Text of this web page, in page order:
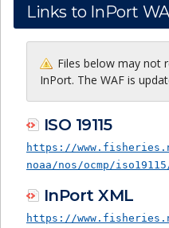
Links to InPort
Files below may not
InPort. The WAF is
ISO 19115
https://
noaa/nos/ocmp/
InPort XML
https://